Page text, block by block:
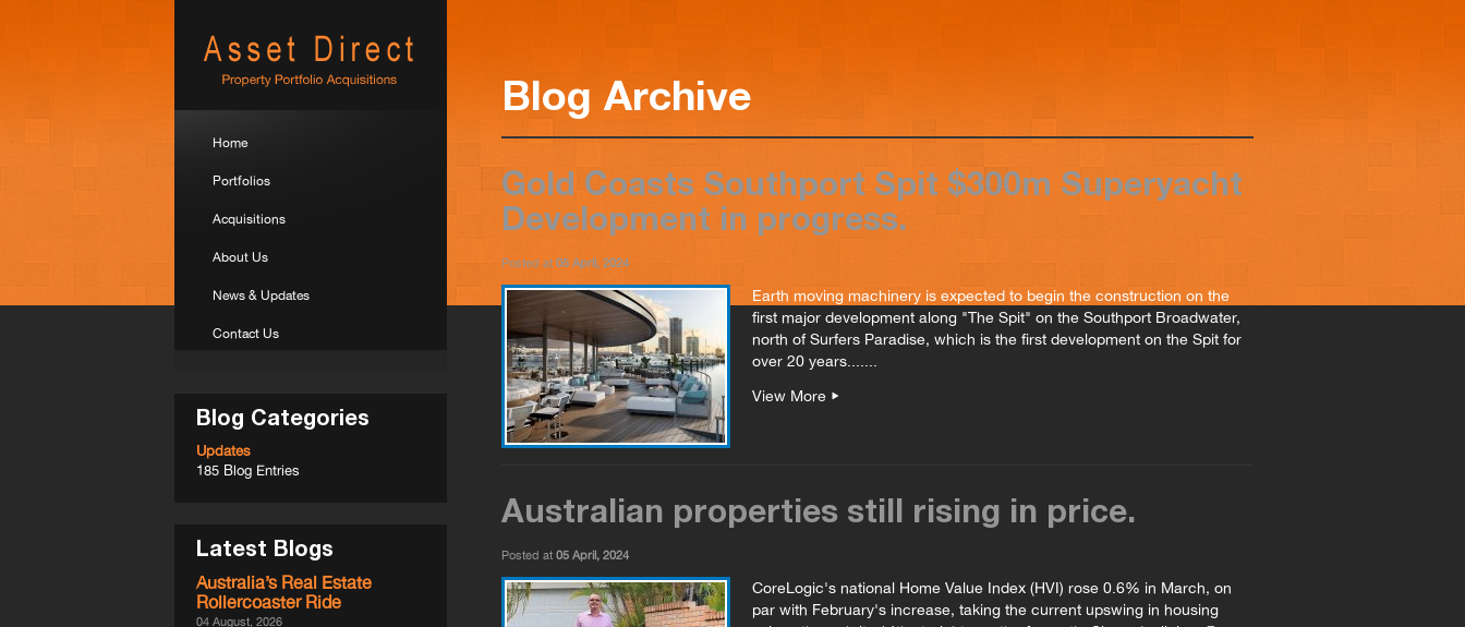
Home
Portfolios
Acquisitions
About Us
News & Updates
Contact Us
Blog Categories
Updates
185 Blog Entries
Latest Blogs
Australia’s Real Estate
Rollercoaster Ride
04 August, 2026
Blog Archive
Gold Coasts Southport Spit $300m Superyacht
Development in progress.
Posted at 05 April, 2024
Earth moving machinery is expected to begin the construction on the
first major development along "The Spit" on the Southport Broadwater,
north of Surfers Paradise, which is the first development on the Spit for
over 20 years.......
View More
Australian properties still rising in price.
Posted at 05 April, 2024
CoreLogic's national Home Value Index (HVI) rose 0.6% in March, on
par with February's increase, taking the current upswing in housing